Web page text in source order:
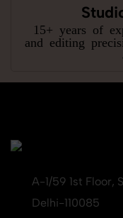
15+ years of
and editing
A-1/59 1st Floor,
Delhi-110085